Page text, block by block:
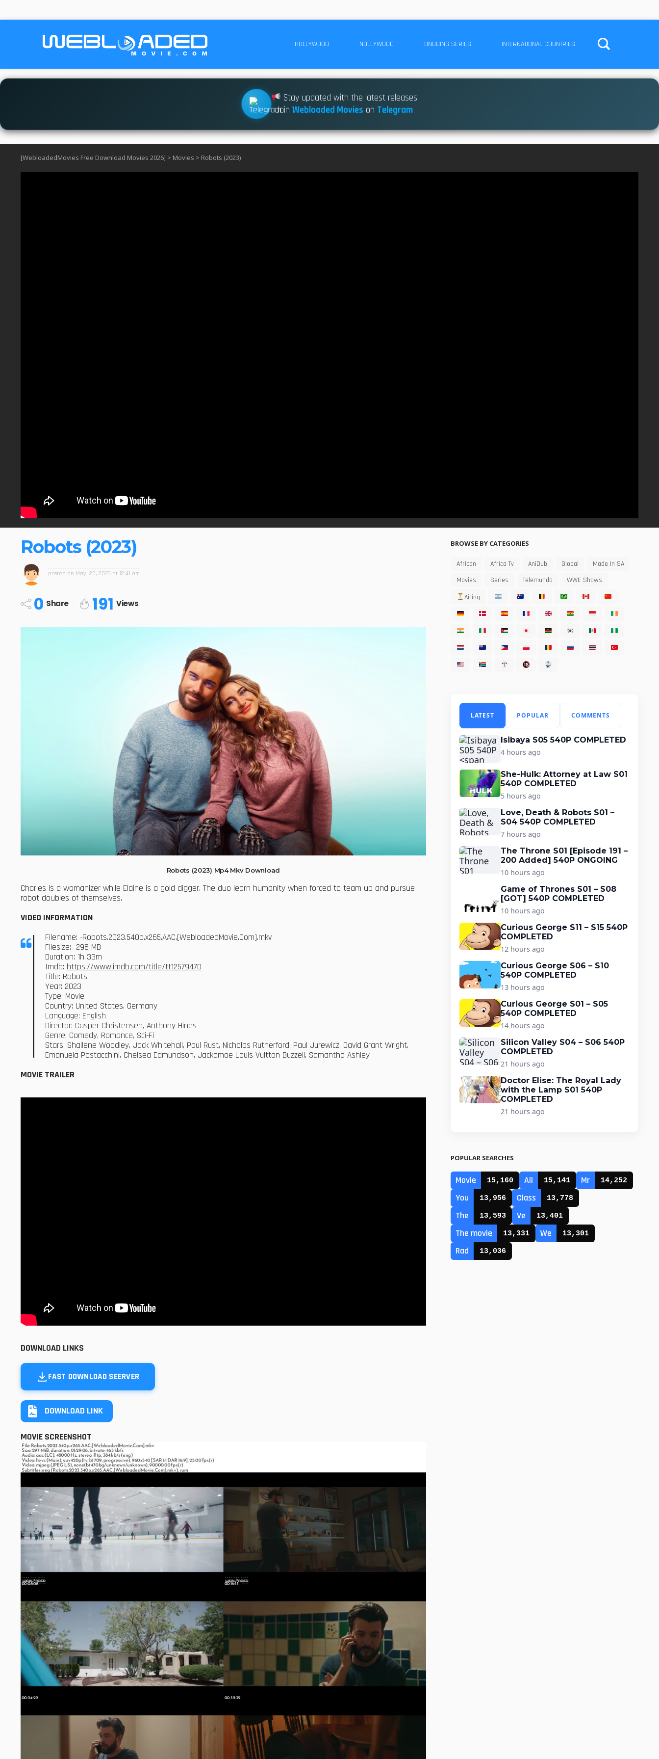
HOLLYWOOD NOLLYWOOD ONGOING SERIES INTERNATIONAL COUNTRIES
Stay updated with the latest releases
JoinWebloaded Movies on Telegram
[WebloadedMovies Free Download Movies 2026] > Movies > Robots (2023)
Robots (2023)
posted on May. 20, 2026 at 12:41 am
0 Share 191 Views
Robots (2023) Mp4 Mkv Download
Charles is a womanizer while Elaine is a gold digger. The duo learn humanity when forced to team up and pursue
robot doubles of themselves.
VIDEO INFORMATION
Filename: -Robots.2023.540p.x265.AAC.[WebloadedMovie.Com].mkv
Filesize: -296 MB
Duration: 1h 33m
Imdb: https://www.imdb.com/title/tt12579470
Title: Robots
Year: 2023
Type: Movie
Country: United States, Germany
Language: English
Director: Casper Christensen, Anthony Hines
Genre: Comedy, Romance, Sci-Fi
Stars: Shailene Woodley, Jack Whitehall, Paul Rust, Nicholas Rutherford, Paul Jurewicz, David Grant Wright,
Emanuela Postacchini, Chelsea Edmundson, Jackamoe Louis Vuitton Buzzell, Samantha Ashley
MOVIE TRAILER
DOWNLOAD LINKS
FAST DOWNLOAD SEERVER
DOWNLOAD LINK
MOVIE SCREENSHOT
BROWSE BY CATEGORIES
African Africa Tv AniDub Global
Made In SA
Movies
Series Telemundo
WWE Shows
Airing
LATEST POPULAR COMMENTS
Isibaya S05 540P COMPLETED
4 hours ago
She-Hulk: Attorney at Law S01
540P COMPLETED
5 hours ago
Love, Death & Robots S01 –
S04 540P COMPLETED
7 hours ago
The Throne S01 [Episode 191 –
200 Added] 540P ONGOING
10 hours ago
Game of Thrones S01 – S08
[GOT] 540P COMPLETED
10 hours ago
Curious George S11 – S15 540P
COMPLETED
12 hours ago
Curious George S06 – S10
540P COMPLETED
13 hours ago
Curious George S01 – S05
540P COMPLETED
14 hours ago
Silicon Valley S04 – S06 540P
COMPLETED
21 hours ago
Doctor Elise: The Royal Lady
with the Lamp S01 540P
COMPLETED
21 hours ago
POPULAR SEARCHES
Movie 15,160 All 15,141 Mr 14,252
You 13,956 Class 13,778
The 13,593 Ve 13,401
The movie 13,331 We 13,301
Rad 13,036